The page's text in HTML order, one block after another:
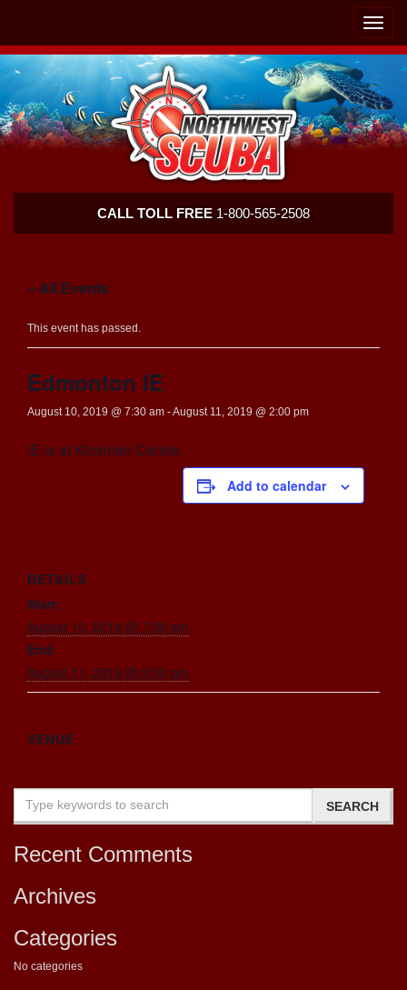
Toggle
Scuba
CALL TOLL FREE 1-800-565-2508
« All Events
This event has passed.
Edmonton IE
August 10, 2019 @ 7:30 am -August 11, 2019 @ 2:00 pm
IE is at Kinsman Centre.
Add to calendar
DETAILS
Start:
August 10, 2019 @ 7:30 am
End:
August 11, 2019 @ 2:00 pm
VENUE
Recent Comments
Archives
Categories
No categories